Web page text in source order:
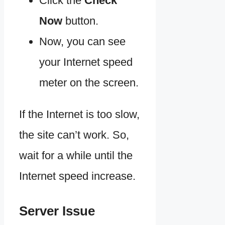
Now button.
Now, you can see
your Internet speed
meter on the screen.
If the Internet is too slow,
the site can’t work. So,
wait for a while until the
Internet speed increase.
Server Issue